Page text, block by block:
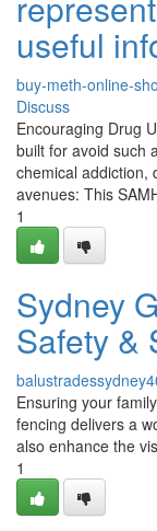
useful
buy-meth-online-
Discuss
Encouraging Drug
built for avoid such
chemical addiction,
avenues: This
1
Sydney
Safety &
Ensuring your
fencing delivers a
also enhance the
1